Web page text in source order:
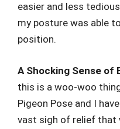
easier and less
my posture was able
position.
A Shocking Sense of
this is a woo-woo
Pigeon Pose and I
vast sigh of relief that